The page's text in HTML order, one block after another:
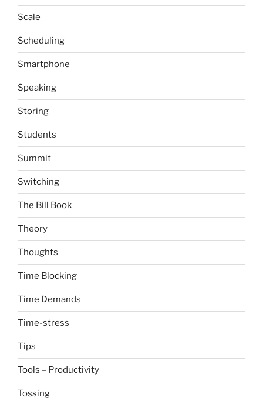
Scale
Scheduling
Smartphone
Speaking
Storing
Students
Summit
Switching
The Bill Book
Theory
Thoughts
Time Blocking
Time Demands
Time-stress
Tips
Tools – Productivity
Tossing